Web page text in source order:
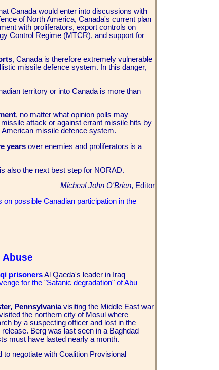
Canada would enter into discussions with
of North America, Canada's current plan
with proliferators, export controls on
Control Regime (MTCR), and support for
, Canada is therefore extremely vulnerable
missile defence system. In this danger,
territory or into Canada is more than
, no matter what opinion polls may
attack or against errant missile hits by
missile defence system.
years over enemies and proliferators is a
is also the next best step for NORAD.
Micheal John O'Brien, Editor
possible Canadian participation in the
Abuse
prisonersAl Qaeda's leader in Iraq
for the "Satanic degradation" of Abu
Pennsylvaniavisiting the Middle East war
the northern city of Mosul where
by a suspecting officer and lost in the
Berg was last seen in a Baghdad
must have lasted nearly a month.
to negotiate with Coalition Provisional